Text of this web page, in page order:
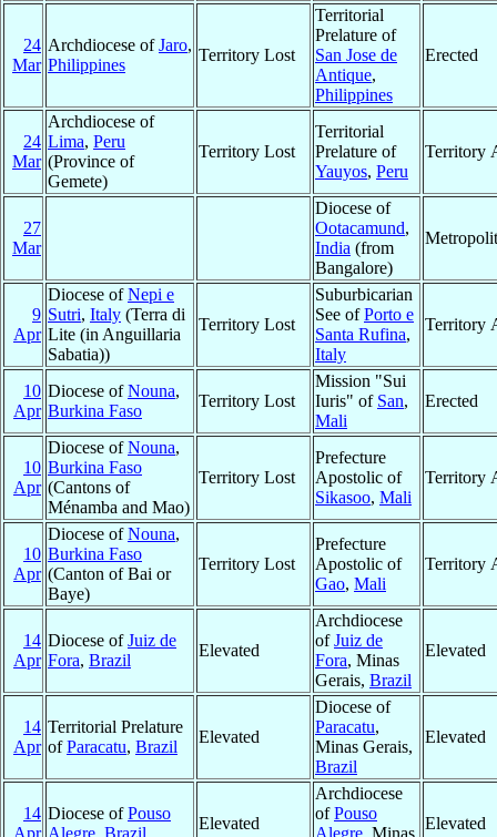
24
Mar
Archdiocese ofJaro,
Philippines
Territory Lost
Territorial
Prelature of
San Jose de
Antique,
Philippines
Erected
24
Mar
Archdiocese of
Lima, Peru
(Province of
Gemete)
Territory Lost
Territorial
Prelature of
Yauyos, Peru
Territory
27
Mar
Diocese of
Ootacamund,
India (from
Bangalore)
9
Apr
Diocese ofNepi e
Sutri, Italy (Terra di
Lite (in Anguillaria
Sabatia))
Territory Lost
Suburbicarian
See ofPorto e
Santa Rufina,
Italy
Territory
10
Apr
Diocese ofNouna,
Burkina Faso
Territory Lost
Mission "Sui
Iuris" of San,
Mali
Erected
10
Apr
Diocese ofNouna,
Burkina Faso
(Cantons of
Ménamba and Mao)
Territory Lost
Prefecture
Apostolic of
Sikasoo, Mali
Territory
10
Apr
Diocese ofNouna,
Burkina Faso
(Canton of Bai or
Baye)
Territory Lost
Prefecture
Apostolic of
Gao, Mali
Territory
14
Apr
Diocese ofJuiz de
Fora, Brazil
Elevated
Archdiocese
ofJuiz de
Fora, Minas
Gerais, Brazil
Elevated
14
Apr
Territorial Prelature
ofParacatu, Brazil
Elevated
Diocese of
Paracatu,
Minas Gerais,
Brazil
Elevated
14 Diocese ofPouso
Elevated
Archdiocese
ofPouso
Elevated